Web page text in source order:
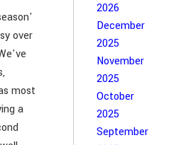
over
most
a
2026
December
2025
November
2025
October
2025
September